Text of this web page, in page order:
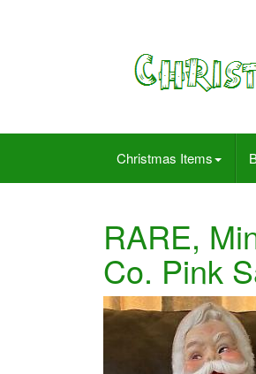
Christmas Items
RARE,
Co. Pink